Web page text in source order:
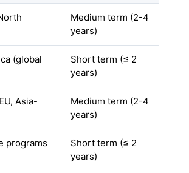
Medium term (2-4
years)
(global
Short term (≤ 2
years)
Asia-
Medium term (2-4
years)
programs
Short term (≤ 2
years)